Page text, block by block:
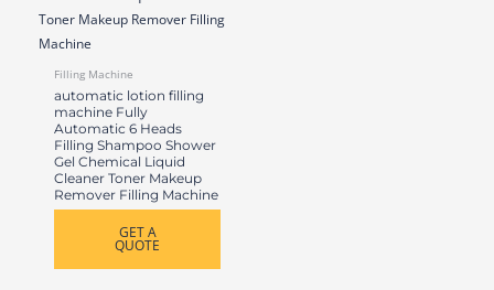
Filling Machine
automatic lotion filling
machine Fully
Automatic 6 Heads
Filling Shampoo Shower
Gel Chemical Liquid
Cleaner Toner Makeup
Remover Filling Machine
GET A
QUOTE